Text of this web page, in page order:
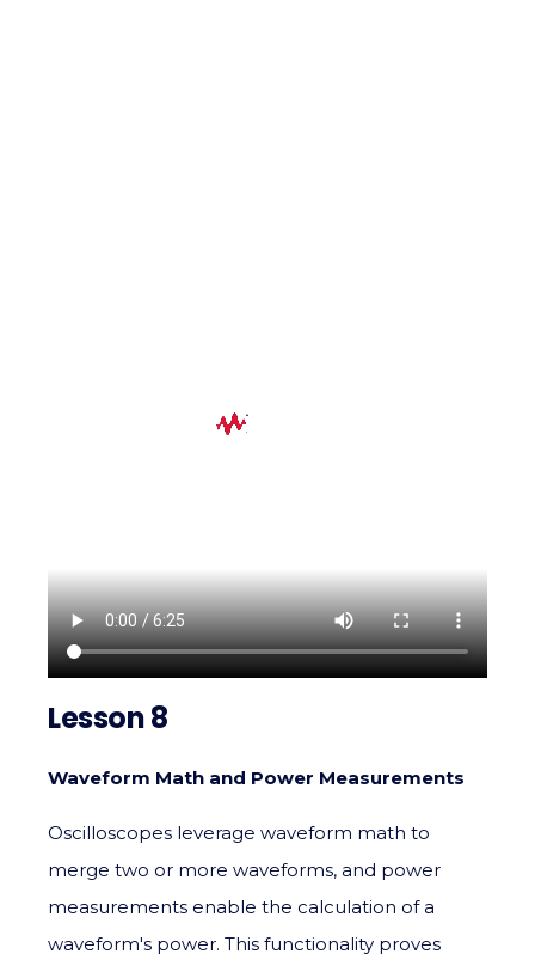
Lesson 8
Waveform Math and Power Measurements
Oscilloscopes leverage waveform math to
merge two or more waveforms, and power
measurements enable the calculation of a
waveform's power. This functionality proves